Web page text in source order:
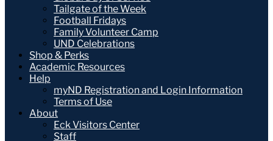
Tailgate of the Week
Football Fridays
Family Volunteer Camp
UND Celebrations
Shop & Perks
Academic Resources
Help
myND Registration and Login Information
Terms of Use
About
Eck Visitors Center
Staff